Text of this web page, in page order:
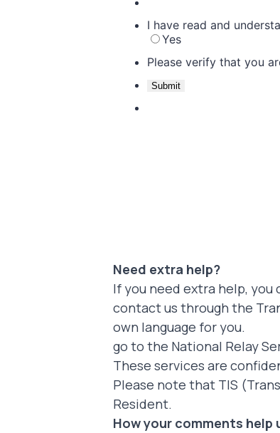
Need extra help?
If you need extra help, you
contact us through the
own language for you.
go to the National Relay
These services are
Please note that TIS
Resident.
How your comments help